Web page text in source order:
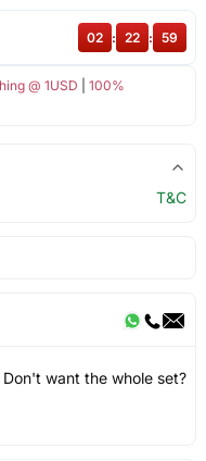
@ 1USD
100%
02 : 22 : 59
T&C
Don't want the whole set?